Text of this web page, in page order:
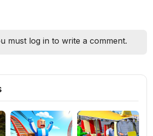
must log in to write a comment.